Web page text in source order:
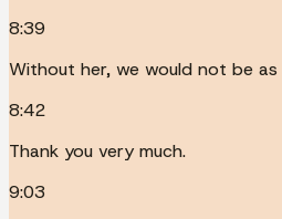
8:39
Without her, we would not be as
8:42
Thank you very much.
9:03